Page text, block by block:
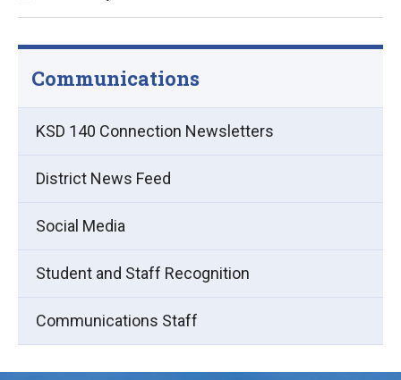
Communications
KSD 140 Connection Newsletters
District News Feed
Social Media
Student and Staff Recognition
Communications Staff